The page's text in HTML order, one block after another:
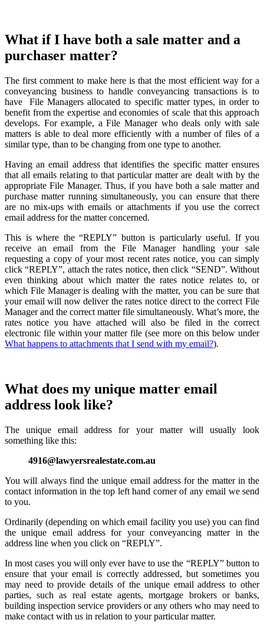
What if I have both a sale matter and a
purchaser matter?
The first comment to make here is that the most efficient way for a
conveyancing business to handle conveyancing transactions is to
have File Managers allocated to specific matter types, in order to
benefit from the expertise and economies of scale that this approach
develops. For example, a File Manager who deals only with sale
matters is able to deal more efficiently with a number of files of a
similar type, than to be changing from one type to another.
Having an email address that identifies the specific matter ensures
that all emails relating to that particular matter are dealt with by the
appropriate File Manager. Thus, if you have both a sale matter and
purchase matter running simultaneously, you can ensure that there
are no mix-ups with emails or attachments if you use the correct
email address for the matter concerned.
This is where the “REPLY” button is particularly useful. If you
receive an email from the File Manager handling your sale
requesting a copy of your most recent rates notice, you can simply
click “REPLY”, attach the rates notice, then click “SEND”. Without
even thinking about which matter the rates notice relates to, or
which File Manager is dealing with the matter, you can be sure that
your email will now deliver the rates notice direct to the correct File
Manager and the correct matter file simultaneously. What’s more, the
rates notice you have attached will also be filed in the correct
electronic file within your matter file (see more on this below under
What happens to attachments that I send with my email?).
What does my unique matter email
address look like?
The unique email address for your matter will usually look
something like this:
4916@lawyersrealestate.com.au
You will always find the unique email address for the matter in the
contact information in the top left hand corner of any email we send
to you.
Ordinarily (depending on which email facility you use) you can find
the unique email address for your conveyancing matter in the
address line when you click on “REPLY”.
In most cases you will only ever have to use the “REPLY” button to
ensure that your email is correctly addressed, but sometimes you
may need to provide details of the unique email address to other
parties, such as real estate agents, mortgage brokers or banks,
building inspection service providers or any others who may need to
make contact with us in relation to your particular matter.